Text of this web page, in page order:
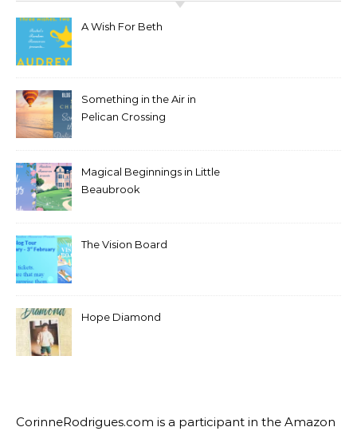
A Wish For Beth
Something in the Air in
Pelican Crossing
Magical Beginnings in Little
Beaubrook
The Vision Board
Hope Diamond
CorinneRodrigues.com is a participant in the Amazon